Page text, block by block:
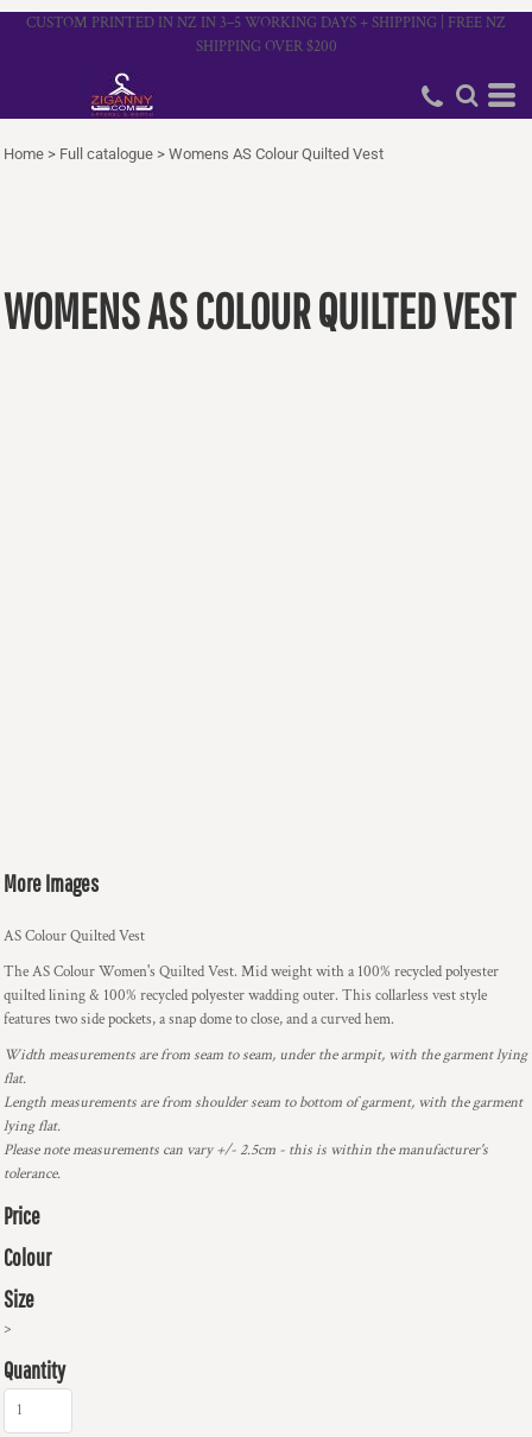
CUSTOM PRINTED IN NZ IN 3–5 WORKING DAYS + SHIPPING | FREE NZ
SHIPPING OVER $200
Home > Full catalogue > Womens AS Colour Quilted Vest
WOMENS AS COLOUR QUILTED VEST
More Images
AS Colour Quilted Vest
The AS Colour Women's Quilted Vest. Mid weight with a 100% recycled polyester
quilted lining & 100% recycled polyester wadding outer. This collarless vest style
features two side pockets, a snap dome to close, and a curved hem.
Width measurements are from seam to seam, under the armpit, with the garment lying
flat.
Length measurements are from shoulder seam to bottom of garment, with the garment
lying flat.
Please note measurements can vary +/- 2.5cm - this is within the manufacturer's
tolerance.
Price
Colour
Size
>
Quantity